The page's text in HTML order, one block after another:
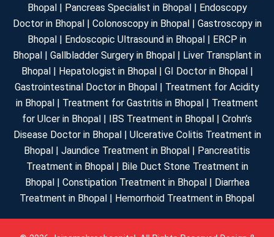
Bhopal | Pancreas Specialist in Bhopal | Endoscopy
Doctor in Bhopal | Colonoscopy in Bhopal | Gastroscopy in
Bhopal | Endoscopic Ultrasound in Bhopal | ERCP in
Bhopal | Gallbladder Surgery in Bhopal | Liver Transplant in
Bhopal | Hepatologist in Bhopal | GI Doctor in Bhopal |
Gastrointestinal Doctor in Bhopal | Treatment for Acidity
in Bhopal | Treatment for Gastritis in Bhopal | Treatment
for Ulcer in Bhopal | IBS Treatment in Bhopal | Crohn’s
Disease Doctor in Bhopal | Ulcerative Colitis Treatment in
Bhopal | Jaundice Treatment in Bhopal | Pancreatitis
Treatment in Bhopal | Bile Duct Stone Treatment in
Bhopal | Constipation Treatment in Bhopal | Diarrhea
Treatment in Bhopal | Hemorrhoid Treatment in Bhopal